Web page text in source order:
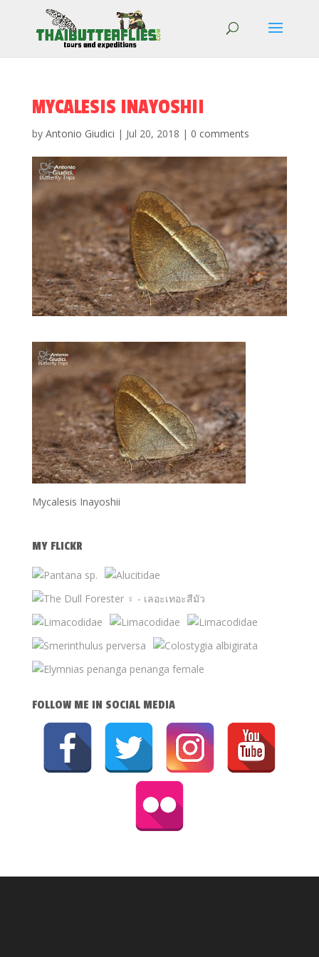
MYCALESIS INAYOSHII
by Antonio Giudici | Jul 20, 2018 | 0 comments
Mycalesis Inayoshii
MY FLICKR
FOLLOW ME IN SOCIAL MEDIA